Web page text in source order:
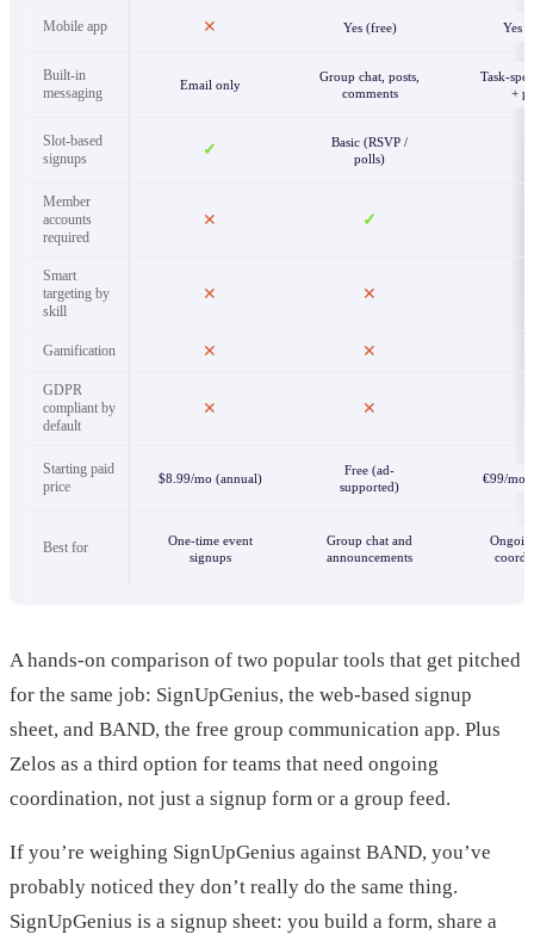
Mobile app ✕ Yes (free) Yes
Built-in
messaging
Email only
Group chat, posts,
comments
Task-
+
Slot-based
signups
✓
Basic (RSVP /
polls)
Member
accounts
required
✕ ✓
Smart
targeting by
skill
✕ ✕
Gamification ✕ ✕
GDPR
compliant by
default
✕ ✕
Starting paid
price
$8.99/mo (annual)
Free (ad-
supported)
€99/mo
Best for
One-time event
signups
Group chat and
announcements
A hands-on comparison of two popular tools that get pitched
for the same job: SignUpGenius, the web-based signup
sheet, and BAND, the free group communication app. Plus
Zelos as a third option for teams that need ongoing
coordination, not just a signup form or a group feed.
If you’re weighing SignUpGenius against BAND, you’ve
probably noticed they don’t really do the same thing.
SignUpGenius is a signup sheet: you build a form, share a